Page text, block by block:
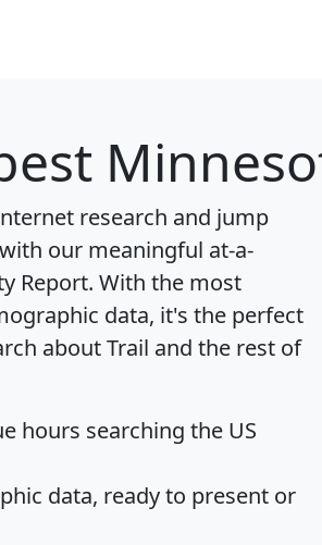
research and jump
our meaningful at-a-
Report. With the most
data, it's the perfect
about Trail and the rest of
hours searching the US
data, ready to present or